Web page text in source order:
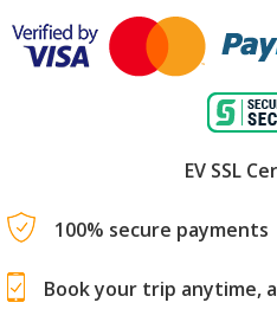
EV SSL
100% secure payments
Book your trip anytime,